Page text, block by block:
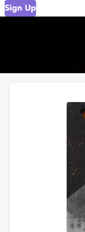
Sign Up